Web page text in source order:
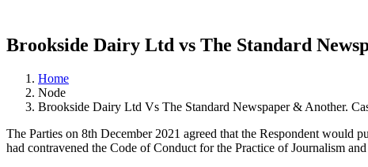
Brookside Dairy Ltd vs The Standard
Breadcrumb
Home
Node
Brookside Dairy Ltd Vs The Standard Newspaper & Another.
The Parties on 8th December 2021 agreed that the Respondent
had contravened the Code of Conduct for the Practice of Journalism